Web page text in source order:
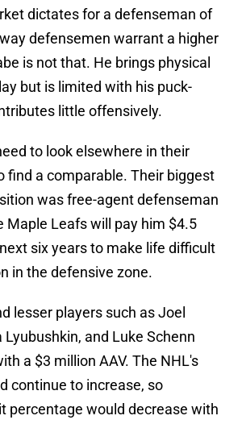
dictates for a defenseman of
defensemen warrant a higher
is not that. He brings physical
but is limited with his puck-
little offensively.
to look elsewhere in their
find a comparable. Their biggest
was free-agent defenseman
Maple Leafs will pay him $4.5
six years to make life difficult
in the defensive zone.
lesser players such as Joel
Lyubushkin, and Luke Schenn
a $3 million AAV. The NHL's
continue to increase, so
percentage would decrease with